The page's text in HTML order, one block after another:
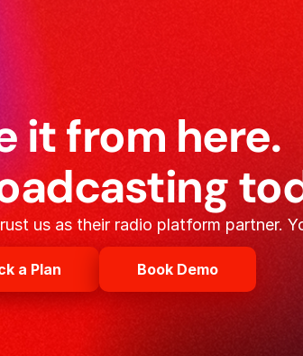
it from here.
us as their radio platform partner.
a Plan Book Demo